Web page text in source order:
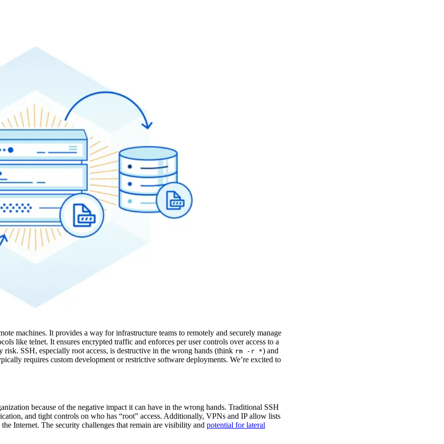
machines. It provides a way for infrastructure teams to remotely and securely manage
like telnet. It ensures encrypted traffic and enforces per user controls over access to a
SSH, especially root access, is destructive in the wrong hands (think rm -r *) and
requires custom development or restrictive software deployments. We’re excited to
because of the negative impact it can have in the wrong hands. Traditional SSH
and tight controls on who has “root” access. Additionally, VPNs and IP allow lists
Internet. The security challenges that remain are visibility and potential for lateral